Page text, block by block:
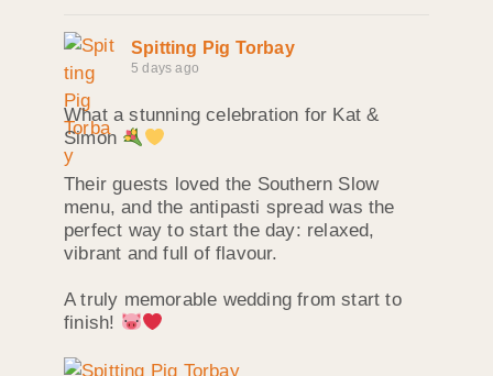
Spitting Pig Torbay
5 days ago
What a stunning celebration for Kat &
Simon
Their guests loved the Southern Slow
menu, and the antipasti spread was the
perfect way to start the day: relaxed,
vibrant and full of flavour.
A truly memorable wedding from start to
finish!